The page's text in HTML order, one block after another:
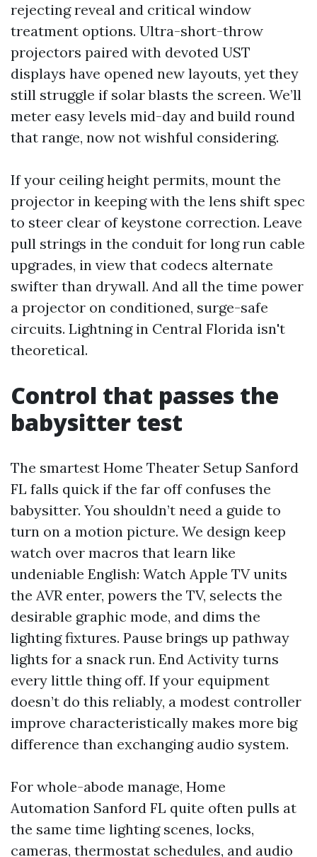
rejecting reveal and critical window
treatment options. Ultra-short-throw
projectors paired with devoted UST
displays have opened new layouts, yet they
still struggle if solar blasts the screen. We’ll
meter easy levels mid-day and build round
that range, now not wishful considering.
If your ceiling height permits, mount the
projector in keeping with the lens shift spec
to steer clear of keystone correction. Leave
pull strings in the conduit for long run cable
upgrades, in view that codecs alternate
swifter than drywall. And all the time power
a projector on conditioned, surge-safe
circuits. Lightning in Central Florida isn't
theoretical.
Control that passes the
babysitter test
The smartest Home Theater Setup Sanford
FL falls quick if the far off confuses the
babysitter. You shouldn’t need a guide to
turn on a motion picture. We design keep
watch over macros that learn like
undeniable English: Watch Apple TV units
the AVR enter, powers the TV, selects the
desirable graphic mode, and dims the
lighting fixtures. Pause brings up pathway
lights for a snack run. End Activity turns
every little thing off. If your equipment
doesn’t do this reliably, a modest controller
improve characteristically makes more big
difference than exchanging audio system.
For whole-abode manage, Home
Automation Sanford FL quite often pulls at
the same time lighting scenes, locks,
cameras, thermostat schedules, and audio